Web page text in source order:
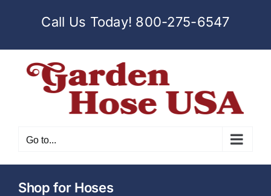
Call Us Today! 800-275-6547
Go to...
Shop for Hoses